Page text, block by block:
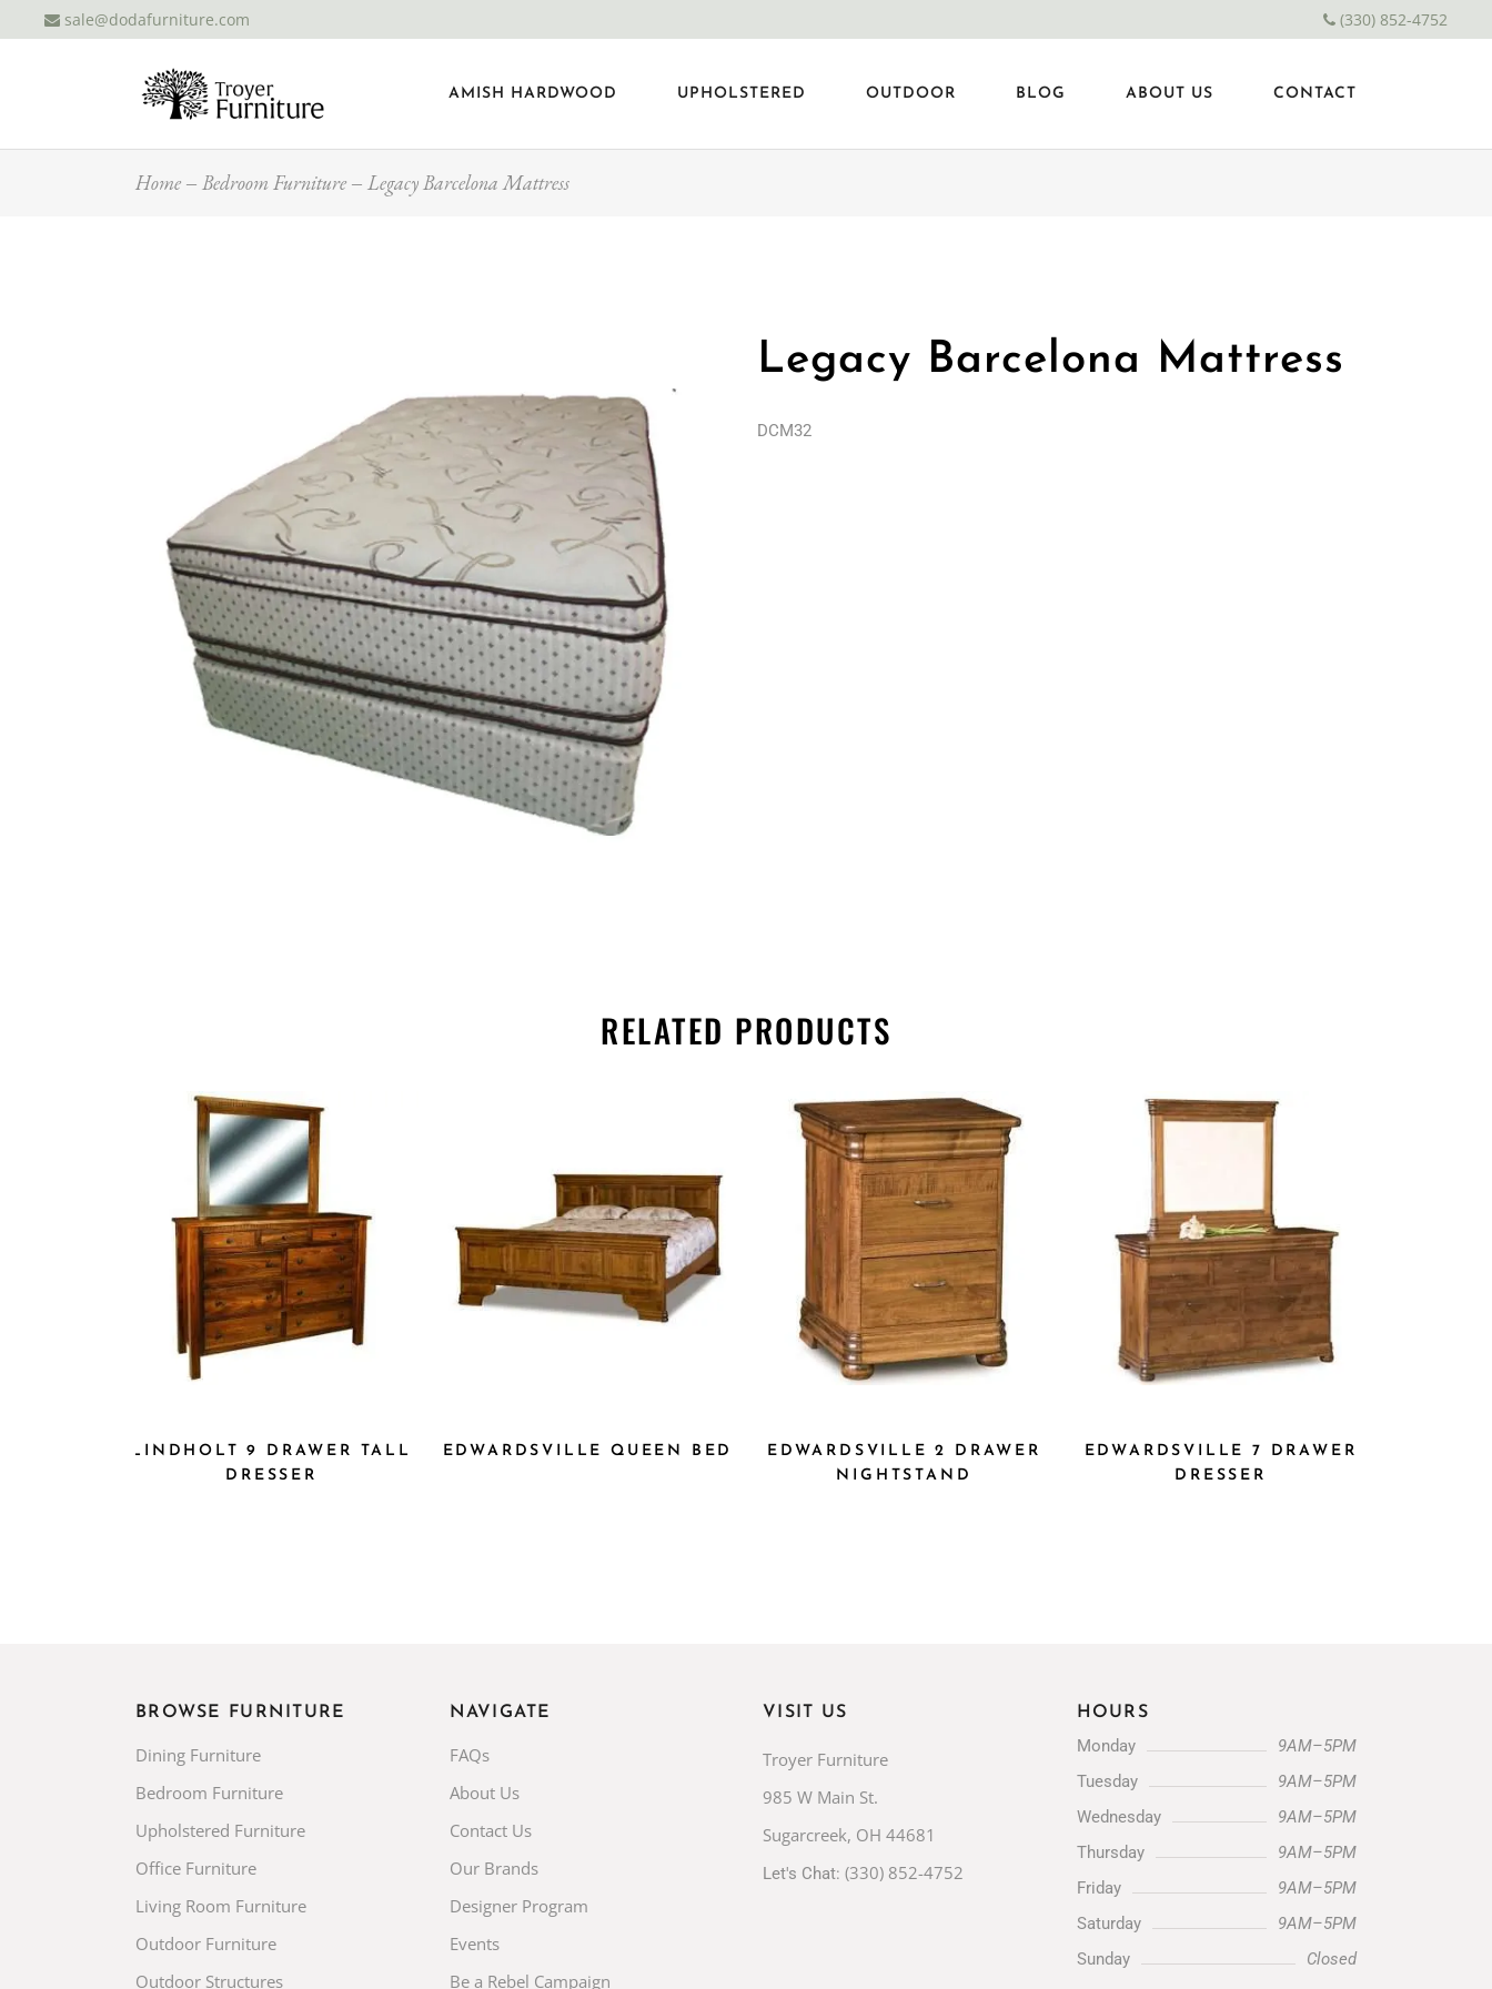
sale@dodafurniture.com (330) 852-4752
AMISH HARDWOOD UPHOLSTERED OUTDOOR BLOG ABOUT US CONTACT
Home Bedroom Furniture Legacy Barcelona Mattress
Legacy Barcelona Mattress
DCM32
RELATED PRODUCTS
LINDHOLT 9 DRAWER TALL
DRESSER
EDWARDSVILLE QUEEN
EDWARDSVILLE 2 DRAWER
NIGHTSTAND
EDWARDSVILLE 7 DRAWER
DRESSER
BROWSE FURNITURE
Bedroom Furniture
Upholstered Furniture
Office Furniture
Outdoor Furniture
Outdoor Structures
NAVIGATE
About Us
Our Brands
Be a Rebel Campaign
VISIT US
Sugarcreek, OH 44681
Let's Chat:
HOURS
Monday
9AM–5PM
Tuesday
9AM–5PM
Wednesday
9AM–5PM
Thursday
9AM–5PM
Friday
9AM–5PM
Saturday
9AM–5PM
Sunday
Closed